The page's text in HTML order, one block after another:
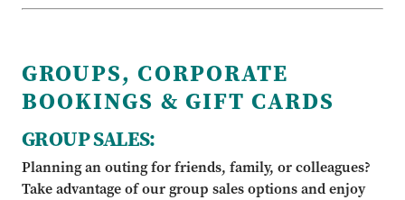
GROUPS, CORPORATE
BOOKINGS & GIFT CARDS
GROUP SALES:
Planning an outing for friends, family, or colleagues?
Take advantage of our group sales options and enjoy